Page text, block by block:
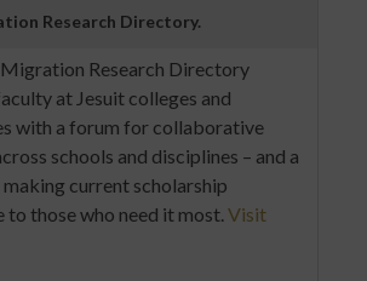
Research Directory.
Research Directory
at Jesuit colleges and
with a forum for collaborative
schools and disciplines – and a
making current scholarship
to those who need it most.Visit